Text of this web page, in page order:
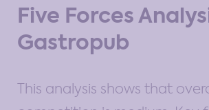
Five Forces
Gastropub
This analysis shows that